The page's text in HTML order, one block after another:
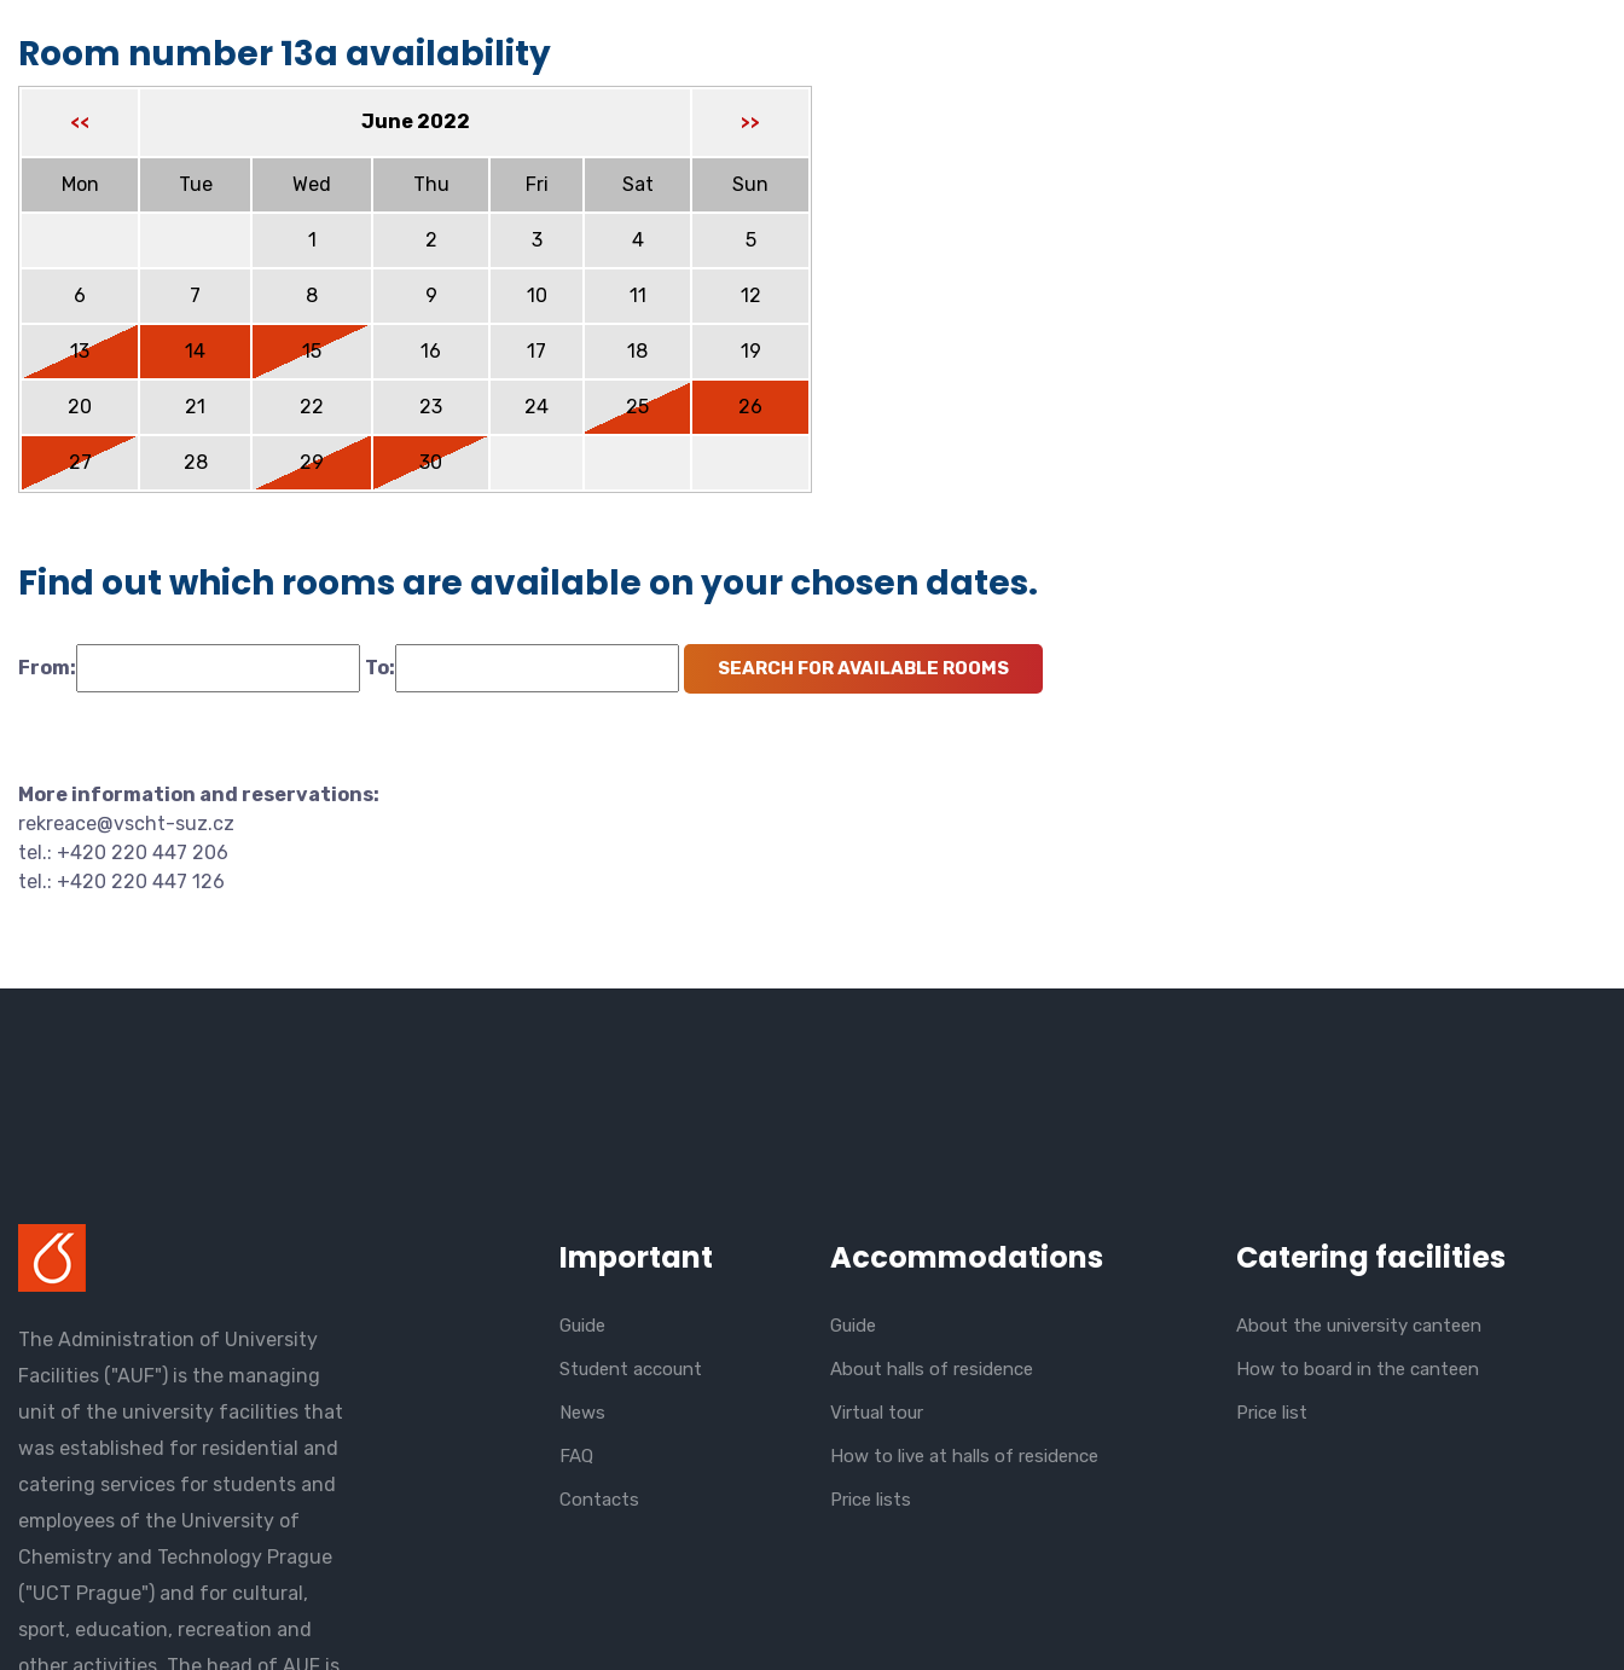
Room number 13a availability
<< June 2022 >>
Mon Tue Wed Thu Fri Sat Sun
1 2 3 4 5
6 7 8 9 10 11 12
13 14 15 16 17 18 19
20 21 22 23 24 25 26
27 28 29 30
Find out which rooms are available on your chosen dates.
From: To:
More information and reservations:
rekreace@vscht-suz.cz
tel.: +420 220 447 206
tel.: +420 220 447 126
The Administration of University
Facilities ("AUF") is the managing
unit of the university facilities that
was established for residential and
catering services for students and
employees of the University of
Chemistry and Technology Prague
("UCT Prague") and for cultural,
sport, education, recreation and
Important
Guide
Student account
News
FAQ
Contacts
Accommodations
Guide
About halls of residence
Virtual tour
How to live at halls of residence
Price lists
Catering facilities
About the university canteen
How to board in the canteen
Price list